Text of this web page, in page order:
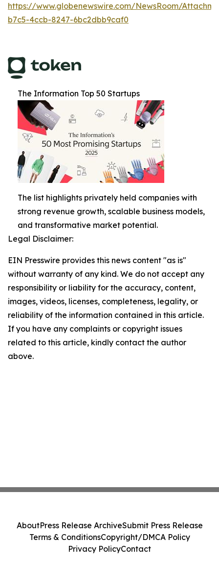
https://www.globenewswire.com/NewsRoom/
b7c5-4ccb-8247-6bc2dbb9caf0
The Information Top 50 Startups
The list highlights privately held companies with
strong revenue growth, scalable business models,
and transformative market potential.
Legal Disclaimer:
EIN Presswire provides this news content "as is"
without warranty of any kind. We do not accept any
responsibility or liability for the accuracy, content,
images, videos, licenses, completeness, legality, or
reliability of the information contained in this article.
If you have any complaints or copyright issues
related to this article, kindly contact the author
above.
AboutPress Release ArchiveSubmit Press Release
Terms & ConditionsCopyright/DMCA Policy
Privacy PolicyContact